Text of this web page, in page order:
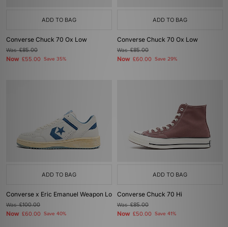
ADD TO BAG
Converse Chuck 70 Ox Low
Was£85.00
Now £55.00 Save 35%
ADD TO BAG
Converse Chuck 70 Ox Low
Was£85.00
Now £60.00 Save 29%
ADD TO BAG
Converse x Eric Emanuel Weapon Lo
Was£100.00
Now £60.00 Save 40%
ADD TO BAG
Converse Chuck 70 Hi
Was£85.00
Now £50.00 Save 41%